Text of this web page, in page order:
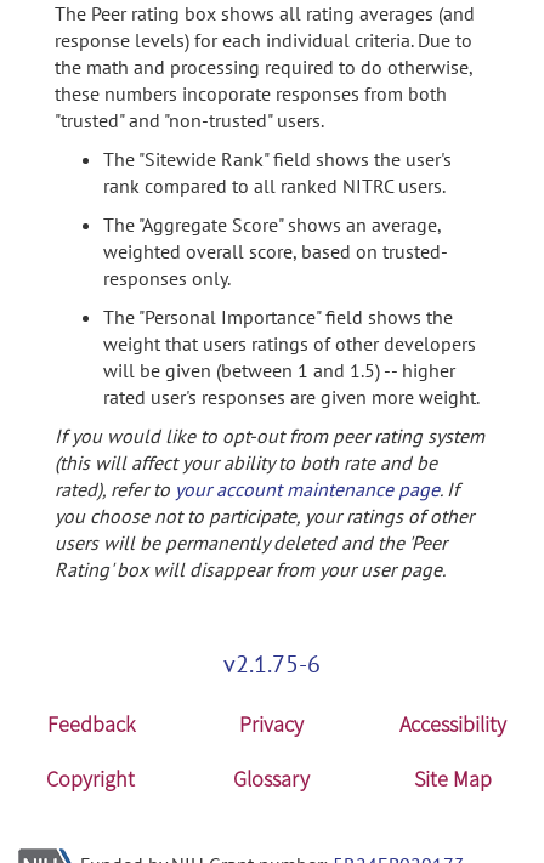
The Peer rating box shows all rating averages (and
response levels) for each individual criteria. Due to
the math and processing required to do otherwise,
these numbers incoporate responses from both
"trusted" and "non-trusted" users.
The "Sitewide Rank" field shows the user's
rank compared to all ranked NITRC users.
The "Aggregate Score" shows an average,
weighted overall score, based on trusted-
responses only.
The "Personal Importance" field shows the
weight that users ratings of other developers
will be given (between 1 and 1.5) -- higher
rated user's responses are given more weight.
If you would like to opt-out from peer rating system
(this will affect your ability to both rate and be
rated), refer to your account maintenance page. If
you choose not to participate, your ratings of other
users will be permanently deleted and the 'Peer
Rating' box will disappear from your user page.
v2.1.75-6
Feedback Privacy
Accessibility
Copyright
Glossary Site Map